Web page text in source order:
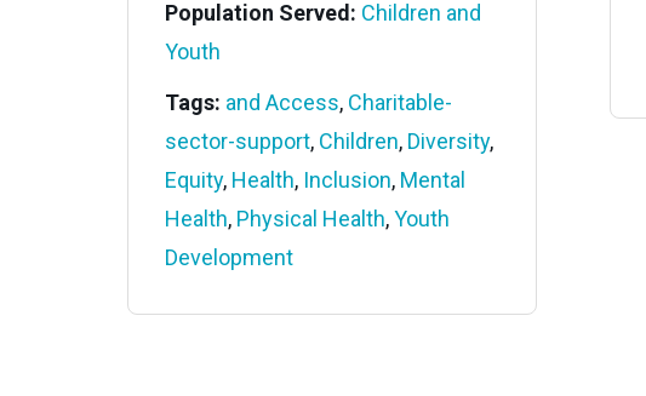
Population Served: Children and
Youth
Tags: and Access, Charitable-
sector-support, Children, Diversity,
Equity, Health, Inclusion, Mental
Health, Physical Health,Youth
Development